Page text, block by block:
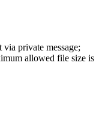
private message;
allowed file size is